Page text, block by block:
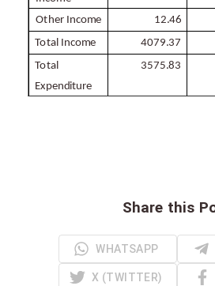
Other Income 12.46
Total
Income 4079.37
Total
Expenditure
3575.83
Share this
WHATSAPP
X (TWITTER)